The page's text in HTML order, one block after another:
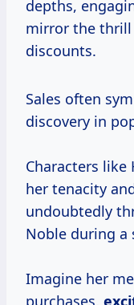
depths,
mirror the
discounts.
Sales often
discovery in
Characters like
her tenacity
undoubtedly
Noble during a
Imagine her